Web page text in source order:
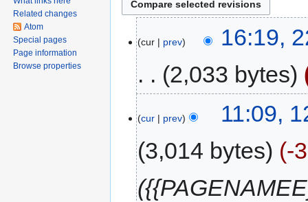
cur prev
16:19,
2,033 bytes
cur prev
11:09,
3,014 bytes
-
Related changes
Atom
Special pages
Page information
Browse properties